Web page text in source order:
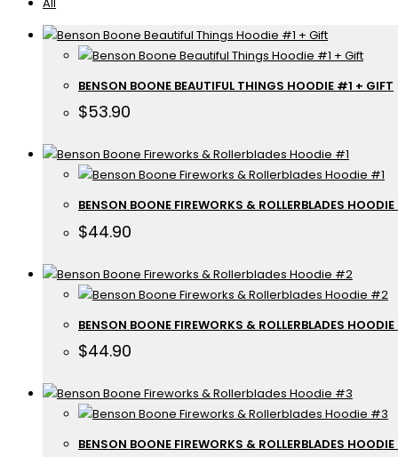
BENSON BOONE BEAUTIFUL THINGS HOODIE #1 + GIFT
$53.90
BENSON BOONE FIREWORKS & ROLLERBLADES
$44.90
BENSON BOONE FIREWORKS & ROLLERBLADES
$44.90
BENSON BOONE FIREWORKS & ROLLERBLADES